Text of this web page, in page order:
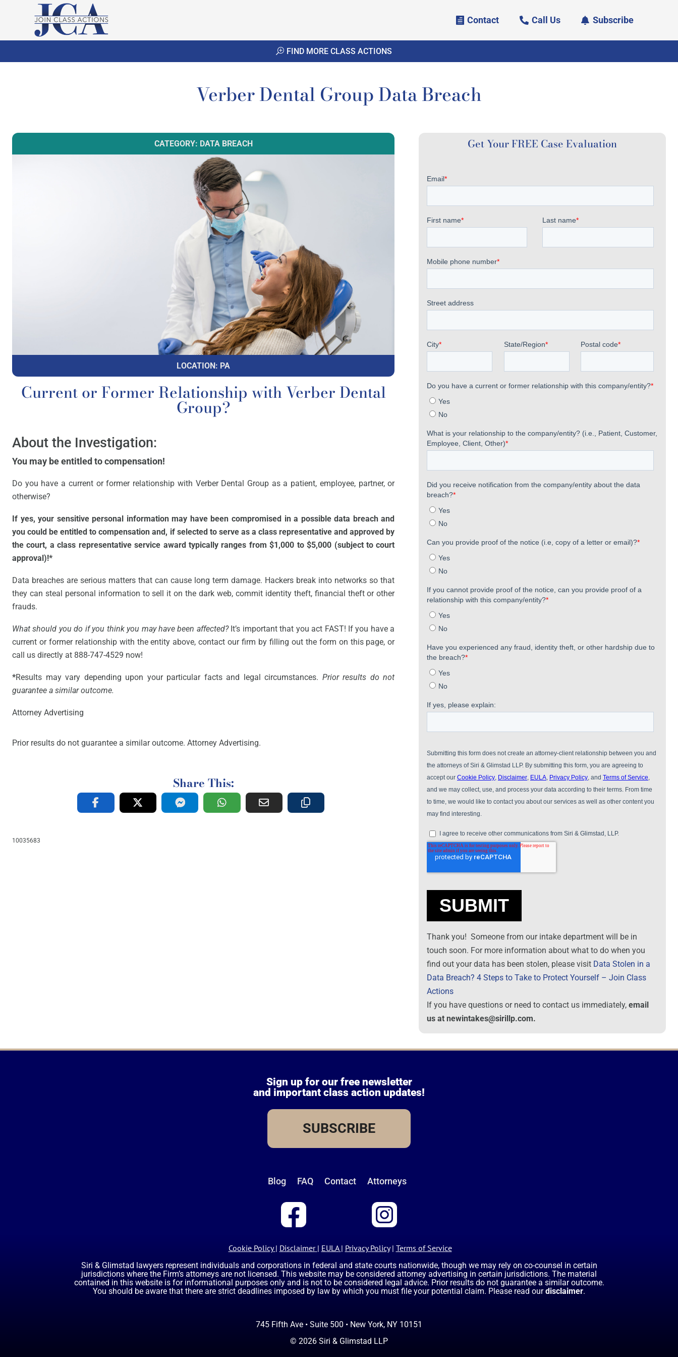
Contact Call Us Subscribe
FIND MORE CLASS ACTIONS
Verber Dental Group Data Breach
CATEGORY: DATA BREACH
LOCATION: PA
Current or Former Relationship with Verber Dental
Group?
About the Investigation:
You may be entitled to compensation!
Do you have a current or former relationship with Verber Dental Group as a patient, employee, partner, or
otherwise?
If yes, your sensitive personal information may have been compromised in a possible data breach and
you could be entitled to compensation and, if selected to serve as a class representative and approved by
the court, a class representative service award typically ranges from $1,000 to $5,000 (subject to court
approval)!*
Data breaches are serious matters that can cause long term damage. Hackers break into networks so that
they can steal personal information to sell it on the dark web, commit identity theft, financial theft or other
frauds.
What should you do if you think you may have been affected?It’s important that you act FAST! If you have a
current or former relationship with the entity above, contact our firm by filling out the form on this page, or
call us directly at 888-747-4529 now!
*Results may vary depending upon your particular facts and legal circumstances. Prior results do not
guarantee a similar outcome.
Attorney Advertising
Prior results do not guarantee a similar outcome. Attorney Advertising.
Share This:
10035683
Get Your FREE Case Evaluation
Thank you! Someone from our intake department will be in
touch soon. For more information about what to do when you
find out your data has been stolen, please visit Data Stolen in a
Data Breach? 4 Steps to Take to Protect Yourself – Join Class
Actions
If you have questions or need to contact us immediately,email
us at newintakes@sirillp.com.
Sign up for our free newsletter
and important class action updates!
SUBSCRIBE
Blog FAQ Contact Attorneys
Cookie Policy | Disclaimer | EULA | Privacy Policy| Terms of Service
Siri & Glimstad lawyers represent individuals and corporations in federal and state courts nationwide, though we may rely on co-counsel in certain
jurisdictions where the Firm’s attorneys are not licensed. This website may be considered attorney advertising in certain jurisdictions. The material
contained in this website is for informational purposes only and is not to be considered legal advice. Prior results do not guarantee a similar outcome.
You should be aware that there are strict deadlines imposed by law by which you must file your potential claim. Please read our disclaimer.
745 Fifth Ave • Suite 500 • New York, NY 10151
© 2026 Siri & Glimstad LLP